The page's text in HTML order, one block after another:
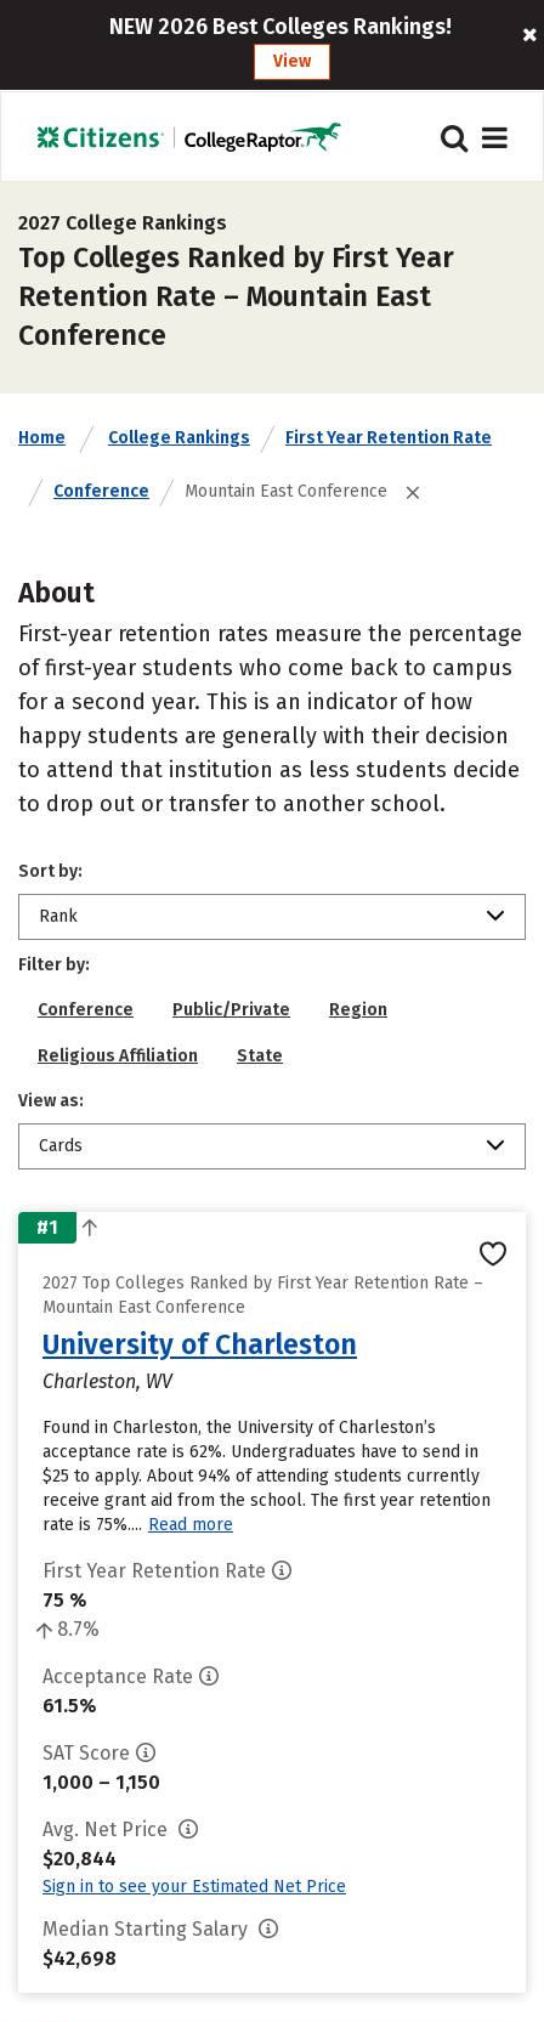
NEW 2026 Best Colleges Rankings!
View
2027 College Rankings
Top Colleges Ranked by First Year
Retention Rate – Mountain East
Conference
Home College Rankings First Year Retention Rate
Conference Mountain East Conference
About
First-year retention rates measure the percentage
of first-year students who come back to campus
for a second year. This is an indicator of how
happy students are generally with their decision
to attend that institution as less students decide
to drop out or transfer to another school.
Sort by:
Rank
Filter by:
Conference Public/Private Region
Religious Affiliation State
View as:
Cards
#1
2027 Top Colleges Ranked by First Year Retention Rate –
Mountain East Conference
University of Charleston
Charleston, WV
Found in Charleston, the University of Charleston’s
acceptance rate is 62%. Undergraduates have to send in
$25 to apply. About 94% of attending students currently
receive grant aid from the school. The first year retention
rate is 75%.... Read more
First Year Retention Rate
75 %
8.7%
Acceptance Rate
61.5%
SAT Score
1,000 – 1,150
Avg. Net Price
$20,844
Sign in to see your Estimated Net Price
Median Starting Salary
$42,698